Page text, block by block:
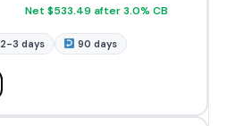
Net $533.49 after 3.0% CB
2-3 days 90 days